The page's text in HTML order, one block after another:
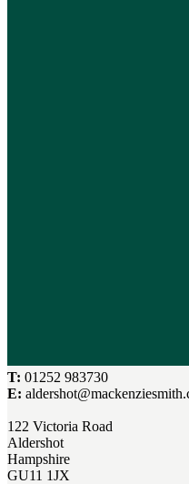
T: 01252 983730
E:
122 Victoria Road
Aldershot
Hampshire
GU11 1JX